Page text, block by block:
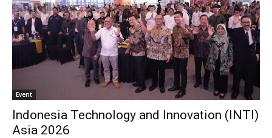
Event
Indonesia Technology and Innovation (INTI)
Asia 2026